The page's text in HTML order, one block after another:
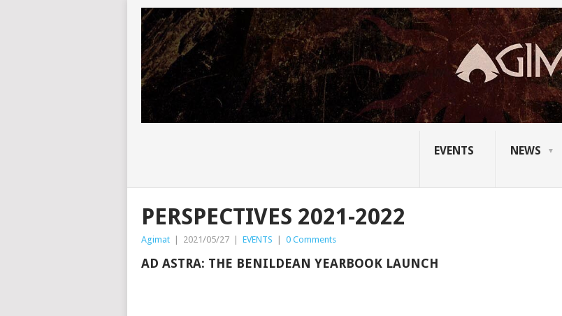
EVENTS NEWS
PERSPECTIVES 2021-2022
Agimat | 2021/05/27 | EVENTS | 0 Comments
AD ASTRA: THE BENILDEAN YEARBOOK LAUNCH